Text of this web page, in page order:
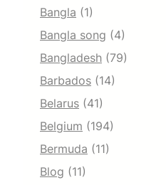
Bangla (1)
Bangla song (4)
Bangladesh (79)
Barbados (14)
Belarus (41)
Belgium (194)
Bermuda (11)
Blog (11)